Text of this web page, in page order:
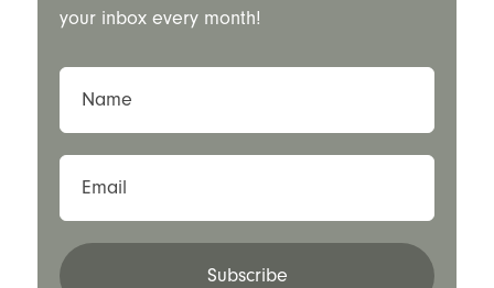
your inbox every month!
Name
Email
Subscribe